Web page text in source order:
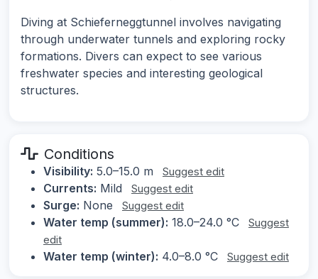
Diving at Schieferneggtunnel involves navigating
through underwater tunnels and exploring rocky
formations. Divers can expect to see various
freshwater species and interesting geological
structures.
Conditions
Visibility: 5.0–15.0 m Suggest edit
Currents: Mild Suggest edit
Surge: None Suggest edit
Water temp (summer): 18.0–24.0 °C
Suggest
edit
Water temp (winter): 4.0–8.0 °C Suggest edit